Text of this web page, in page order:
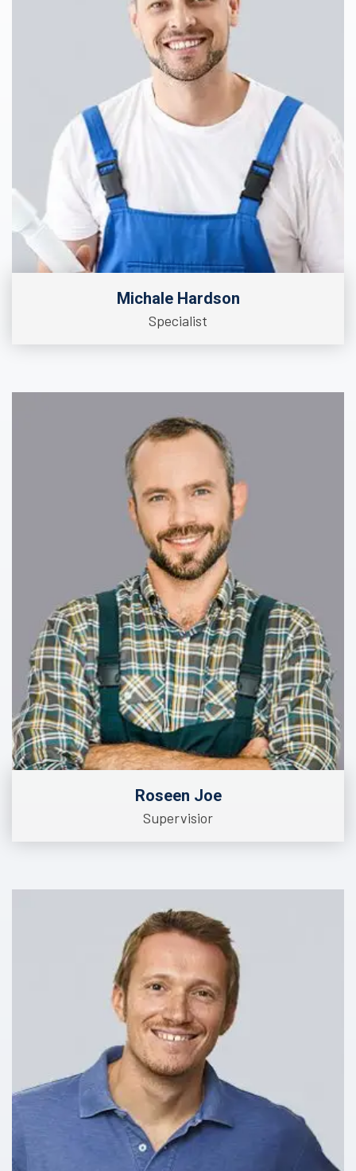
Michale Hardson
Specialist
Roseen Joe
Supervisior